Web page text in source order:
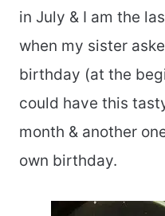
in July & I am the
when my sister
birthday (at the
could have this
month & another
own birthday.